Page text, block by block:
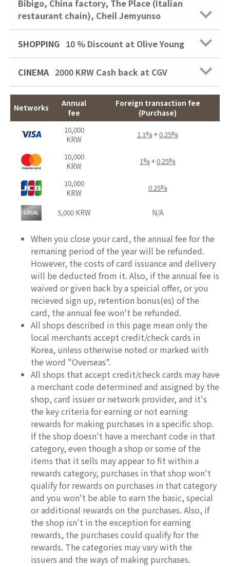
Bibigo, China factory, The Place (Italian
restaurant chain), Cheil Jemyunso
SHOPPING 10 % Discount at Olive Young
CINEMA 2000 KRW Cash back at CGV
Networks
Annual
fee
Foreign transaction fee
(Purchase)
10,000
KRW
1.1% +0.25%
10,000
KRW
1% +0.25%
10,000
KRW
0.25%
5,000 KRW N/A
When you close your card, the annual fee for the
remaning period of the year will be refunded.
However, the costs of card issuance and delivery
will be deducted from it. Also, if the annual fee is
waived or given back by a speicial offer, or you
recieved sign up, retention bonus(es) of the
card, the annual fee won't be refunded.
All shops described in this page mean only the
local merchants accept credit/check cards in
Korea, unless otherwise noted or marked with
the word "Overseas".
All shops that accept credit/check cards may have
a merchant code determined and assigned by the
shop, card issuer or network provider, and it's
the key criteria for earning or not earning
rewards for making purchases in a specific shop.
If the shop doesn't have a merchant code in that
category, even though a shop or some of the
items that it sells may appear to fit within a
rewards category, purchases in that shop won't
qualify for rewards on purchases in that category
and you won't be able to earn the basic, special
or additional rewards on the purchases. Also, if
the shop isn't in the exception for earning
rewards, the purchases could qualify for the
rewards. The categories may vary with the
issuers and the ways of making purchases.